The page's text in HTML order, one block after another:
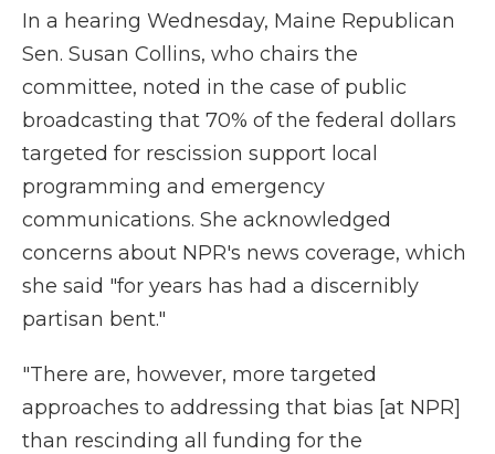
In a hearing Wednesday, Maine Republican
Sen. Susan Collins, who chairs the
committee, noted in the case of public
broadcasting that 70% of the federal dollars
targeted for rescission support local
programming and emergency
communications. She acknowledged
concerns about NPR's news coverage, which
she said "for years has had a discernibly
partisan bent."
"There are, however, more targeted
approaches to addressing that bias [at NPR]
than rescinding all funding for the